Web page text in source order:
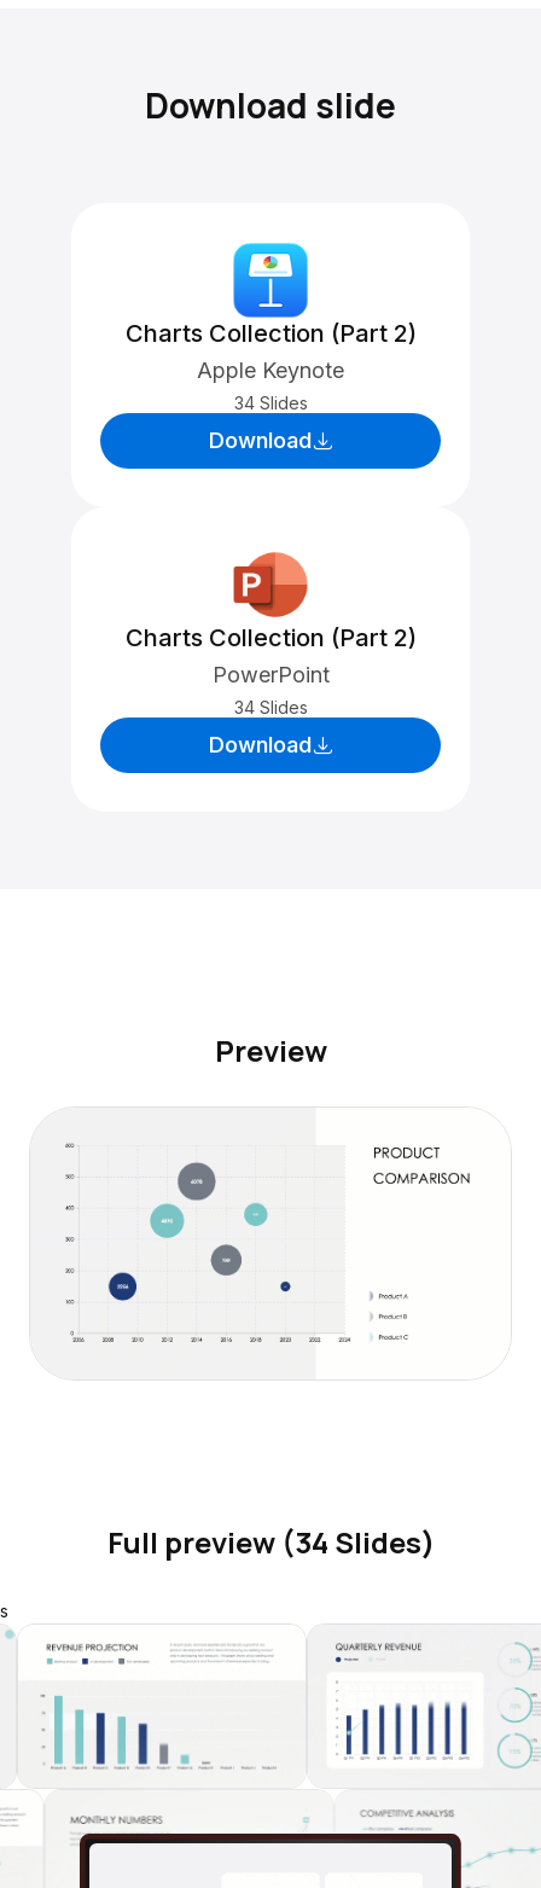
Download slide
Charts Collection (Part 2)
Apple Keynote
34 Slides
Download
Charts Collection (Part 2)
PowerPoint
34 Slides
Download
Preview
Full preview (34 Slides)
s